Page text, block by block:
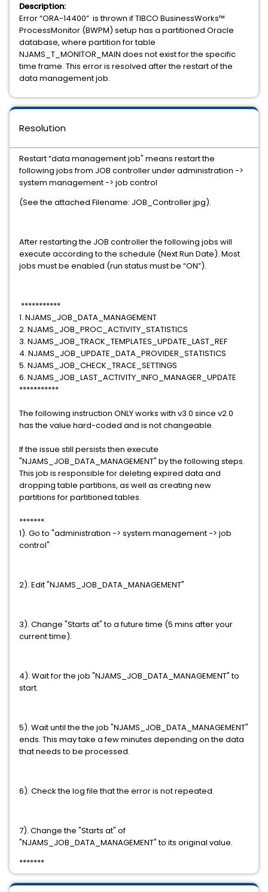
Description:
Error “ORA-14400” is thrown if TIBCO BusinessWorks™
ProcessMonitor (BWPM) setup has a partitioned Oracle
database, where partition for table
NJAMS_T_MONITOR_MAIN does not exist for the specific
time frame. This error is resolved after the restart of the
data management job.
Resolution
Restart “data management job" means restart the
following jobs from JOB controller under administration ->
system management -> job control
(See the attached Filename: JOB_Controller.jpg).
After restarting the JOB controller the following jobs will
execute according to the schedule (Next Run Date). Most
jobs must be enabled (run status must be “ON”).
***********
1. NJAMS_JOB_DATA_MANAGEMENT
2. NJAMS_JOB_PROC_ACTIVITY_STATISTICS
3. NJAMS_JOB_TRACK_TEMPLATES_UPDATE_LAST_REF
4. NJAMS_JOB_UPDATE_DATA_PROVIDER_STATISTICS
5. NJAMS_JOB_CHECK_TRACE_SETTINGS
6. NJAMS_JOB_LAST_ACTIVITY_INFO_MANAGER_UPDATE
***********
The following instruction ONLY works with v3.0 since v2.0
has the value hard-coded and is not changeable.
If the issue still persists then execute
"NJAMS_JOB_DATA_MANAGEMENT" by the following steps.
This job is responsible for deleting expired data and
dropping table partitions, as well as creating new
partitions for partitioned tables.
*******
1). Go to "administration -> system management -> job
control"
2). Edit "NJAMS_JOB_DATA_MANAGEMENT"
3). Change "Starts at" to a future time (5 mins after your
current time).
4). Wait for the job "NJAMS_JOB_DATA_MANAGEMENT" to
start.
5). Wait until the the job "NJAMS_JOB_DATA_MANAGEMENT"
ends. This may take a few minutes depending on the data
that needs to be processed.
6). Check the log file that the error is not repeated.
7). Change the "Starts at" of
"NJAMS_JOB_DATA_MANAGEMENT" to its original value.
*******